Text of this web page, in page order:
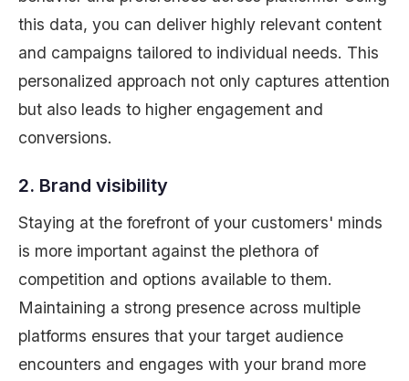
this data, you can deliver highly relevant content
and campaigns tailored to individual needs. This
personalized approach not only captures attention
but also leads to higher engagement and
conversions.
2. Brand visibility
Staying at the forefront of your customers' minds
is more important against the plethora of
competition and options available to them.
Maintaining a strong presence across multiple
platforms ensures that your target audience
encounters and engages with your brand more